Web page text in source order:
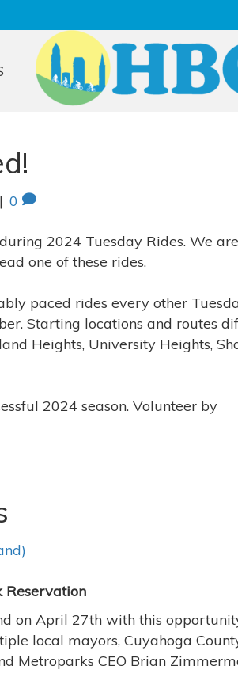
| 0
2024 Tuesday Rides. We are
one of these rides.
paced rides every other
Starting locations and routes
Heights, University Heights,
2024 season. Volunteer by
Reservation
on April 27th with this
local mayors, Cuyahoga
Metroparks CEO Brian